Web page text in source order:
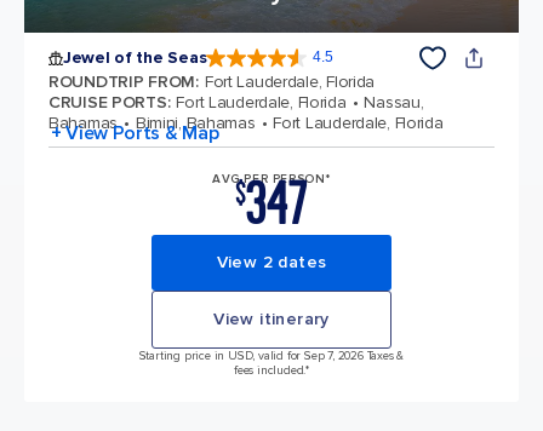
Jewel of the Seas 4.5
ROUNDTRIP FROM: Fort Lauderdale, Florida
CRUISE PORTS: Fort Lauderdale, Florida
Nassau,
Bahamas
Bimini, Bahamas Fort Lauderdale, Florida
+ View Ports & Map
AVG PER PERSON*
$347
View 2 dates
View itinerary
Starting price in USD, valid for Sep 7, 2026 Taxes &
fees included.*